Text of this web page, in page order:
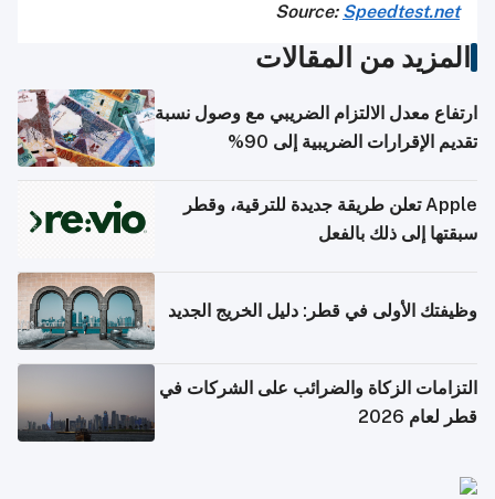
Source: Speedtest.net
المزيد من المقالات
ارتفاع معدل الالتزام الضريبي مع وصول نسبة
تقديم الإقرارات الضريبية إلى 90%
Apple تعلن طريقة جديدة للترقية، وقطر
سبقتها إلى ذلك بالفعل
وظيفتك الأولى في قطر: دليل الخريج الجديد
التزامات الزكاة والضرائب على الشركات في
قطر لعام 2026